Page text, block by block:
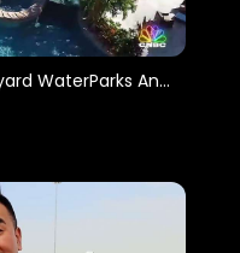
Mansions With Backyard WaterParks And Insane Pools: Cnbc Make It.